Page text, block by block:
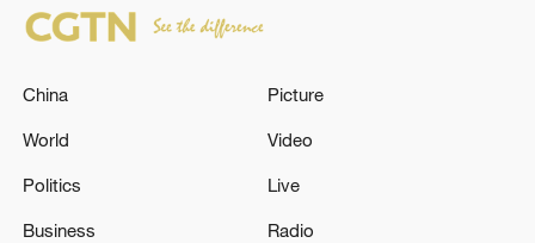
China
World
Politics
Business
Picture
Video
Live
Radio